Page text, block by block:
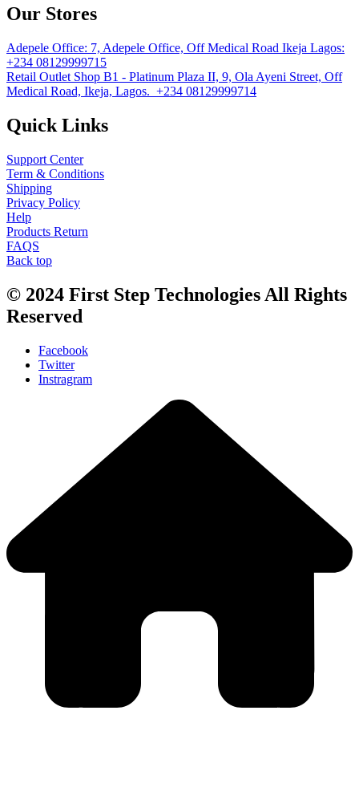
Our Stores
Adepele Office: 7, Adepele Office, Off Medical Road Ikeja Lagos:
+234 08129999715
Retail Outlet Shop B1 - Platinum Plaza II, 9, Ola Ayeni Street, Off
Medical Road, Ikeja, Lagos. +234 08129999714
Quick Links
Support Center
Term & Conditions
Shipping
Privacy Policy
Help
Products Return
FAQS
Back top
© 2024 First Step Technologies All Rights
Reserved
Facebook
Twitter
Instragram